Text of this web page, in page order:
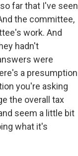
far that I've seen
the committee,
work. And
hadn't
were
a presumption
you're asking
the overall tax
seem a little bit
what it's